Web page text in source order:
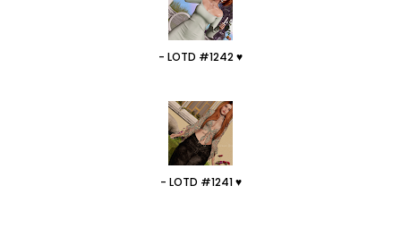
- LOTD #1242 ♥
- LOTD #1241 ♥